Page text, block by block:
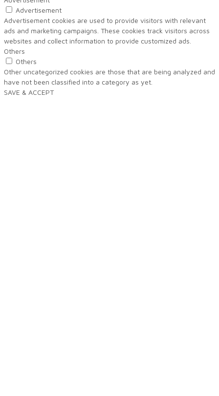
Advertisement
Advertisement cookies are used to provide visitors with relevant
ads and marketing campaigns. These cookies track visitors across
websites and collect information to provide customized ads.
Others
Others
Other uncategorized cookies are those that are being analyzed and
have not been classified into a category as yet.
SAVE & ACCEPT